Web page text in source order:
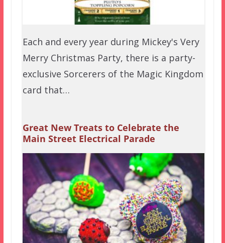
Each and every year during Mickey's Very
Merry Christmas Party, there is a party-
exclusive Sorcerers of the Magic Kingdom
card that…
Great New Treats to Celebrate the
Main Street Electrical Parade